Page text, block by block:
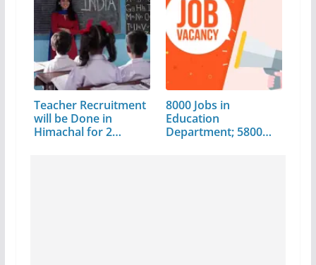
Teacher Recruitment
will be Done in
Himachal for 2…
8000 Jobs in
Education
Department; 5800